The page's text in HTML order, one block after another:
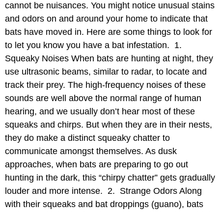
cannot be nuisances. You might notice unusual stains
and odors on and around your home to indicate that
bats have moved in. Here are some things to look for
to let you know you have a bat infestation. 1.
Squeaky Noises When bats are hunting at night, they
use ultrasonic beams, similar to radar, to locate and
track their prey. The high-frequency noises of these
sounds are well above the normal range of human
hearing, and we usually don’t hear most of these
squeaks and chirps. But when they are in their nests,
they do make a distinct squeaky chatter to
communicate amongst themselves. As dusk
approaches, when bats are preparing to go out
hunting in the dark, this “chirpy chatter” gets gradually
louder and more intense. 2. Strange Odors Along
with their squeaks and bat droppings (guano), bats